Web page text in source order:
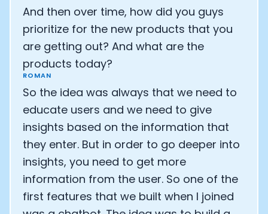
And then over time, how did you guys
prioritize for the new products that you
are getting out? And what are the
products today?
ROMAN
So the idea was always that we need to
educate users and we need to give
insights based on the information that
they enter. But in order to go deeper into
insights, you need to get more
information from the user. So one of the
first features that we built when I joined